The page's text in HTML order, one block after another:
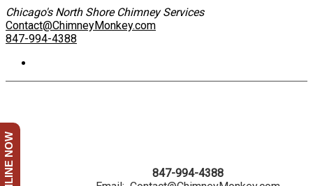
Chicago's North Shore Chimney Services
Contact@ChimneyMonkey.com
847-994-4388
847-994-4388